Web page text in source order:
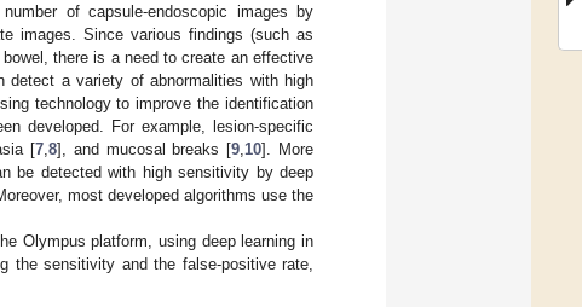
of capsule-endoscopic images by
images. Since various findings (such as
there is a need to create an effective
detect a variety of abnormalities with high
technology to improve the identification
developed. For example, lesion-specific
[7 ,8], and mucosal breaks [9 10]. More
be detected with high sensitivity by deep
most developed algorithms use the
Olympus platform, using deep learning in
the sensitivity and the false-positive rate,